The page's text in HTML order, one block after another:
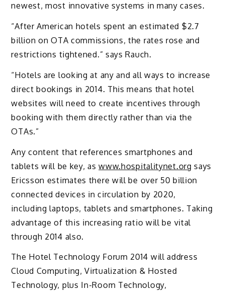
newest, most innovative systems in many cases.
“After American hotels spent an estimated $2.7
billion on OTA commissions, the rates rose and
restrictions tightened.” says Rauch.
“Hotels are looking at any and all ways to increase
direct bookings in 2014. This means that hotel
websites will need to create incentives through
booking with them directly rather than via the
OTAs.”
Any content that references smartphones and
tablets will be key, aswww.hospitalitynet.org says
Ericsson estimates there will be over 50 billion
connected devices in circulation by 2020,
including laptops, tablets and smartphones. Taking
advantage of this increasing ratio will be vital
through 2014 also.
The Hotel Technology Forum 2014 will address
Cloud Computing, Virtualization & Hosted
Technology, plus In-Room Technology,